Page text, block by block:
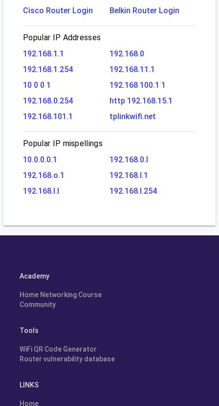
Cisco Router Login
Belkin Router Login
Popular IP Addresses
192.168.1.1
192.168.0
192.168.1.254
192.168.11.1
10 0 0 1
192.168 100.1 1
192.168.0.254
http 192.168.15.1
192.168.101.1
tplinkwifi.net
Popular IP mispellings
10.0.0.0.1
192.168.0.l
192.168.o.1
192.168.l.1
192.168.l.l
192.168.l.254
Academy
Home Networking Course
Community
Tools
WiFi QR Code Generator
Router vulnerability database
LINKS
Home